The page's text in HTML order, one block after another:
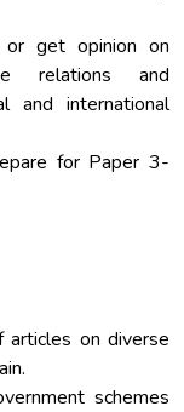
get opinion on
relations and
and international
for Paper 3-
articles on diverse
schemes